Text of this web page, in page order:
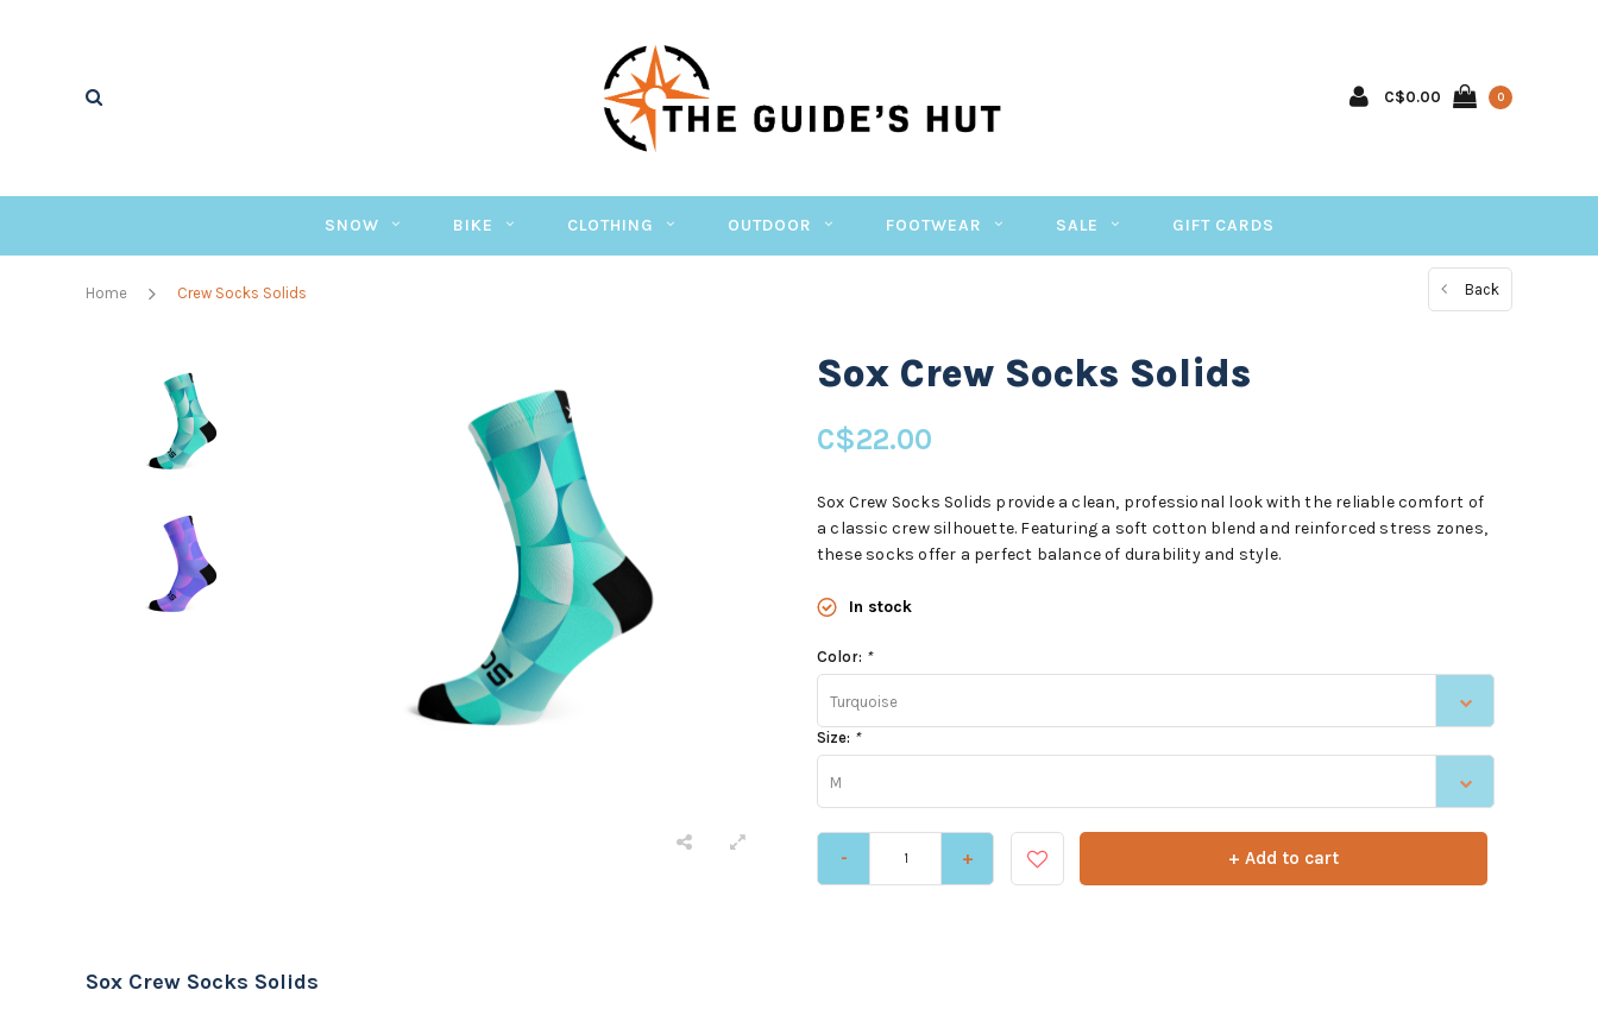
C$0.00 0
SNOW BIKE CLOTHING OUTDOOR FOOTWEAR SALE GIFT CARDS
Home Crew Socks Solids Back
Sox Crew Socks Solids
C$22.00
Sox Crew Socks Solids provide a clean, professional look with the reliable comfort of
a classic crew silhouette. Featuring a soft cotton blend and reinforced stress zones,
these socks offer a perfect balance of durability and style.
In stock
Color: *
Turquoise
Size: *
M
- + + Add to cart
Sox Crew Socks Solids